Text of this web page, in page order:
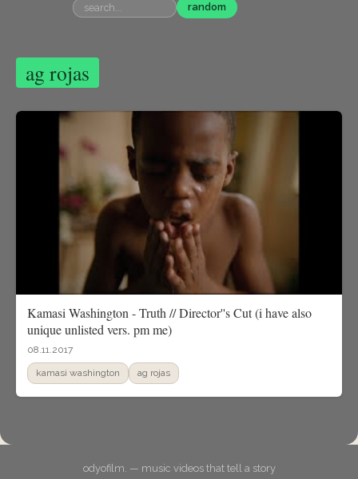
random
ag rojas
Kamasi Washington - Truth // Director''s Cut (i have also
unique unlisted vers. pm me)
08.11.2017
kamasi washington ag rojas
odyofilm. — music videos that tell a story